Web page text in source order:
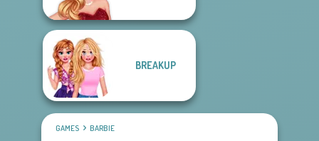
BREAKUP
GAMES BARBIE